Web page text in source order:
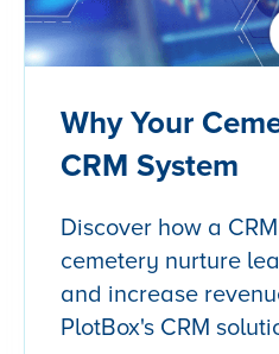
Why Your
CRM System
Discover how a
cemetery nurture
and increase
PlotBox's CRM